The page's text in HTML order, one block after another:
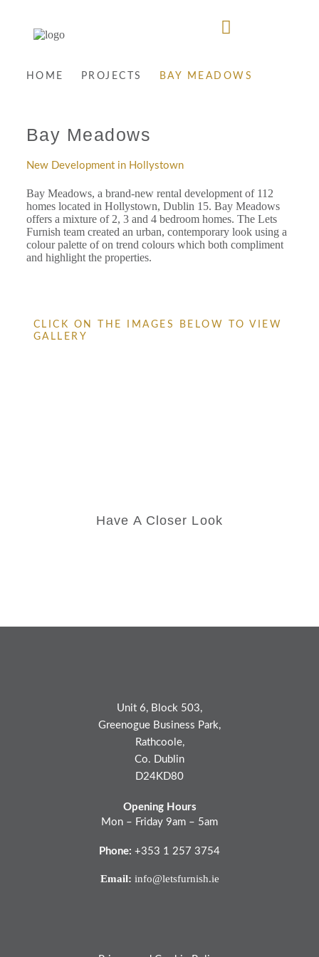
HOME PROJECTS BAY MEADOWS
Bay Meadows
New Development in Hollystown
Bay Meadows, a brand-new rental development of 112
homes located in Hollystown, Dublin 15. Bay Meadows
offers a mixture of 2, 3 and 4 bedroom homes. The Lets
Furnish team created an urban, contemporary look using a
colour palette of on trend colours which both compliment
and highlight the properties.
CLICK ON THE IMAGES BELOW TO VIEW
GALLERY
Have A Closer Look
Unit 6, Block 503,
Greenogue Business Park,
Rathcoole,
Co. Dublin
D24KD80
Opening Hours
Mon – Friday 9am – 5am
Phone: +353 1 257 3754
Email: info@letsfurnish.ie